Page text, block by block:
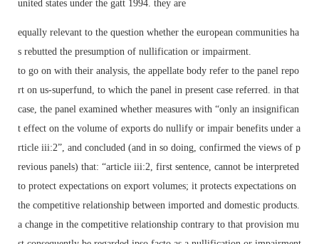
united states under the gatt 1994. they are
equally relevant to the question whether the european communities ha
s rebutted the presumption of nullification or impairment.
to go on with their analysis, the appellate body refer to the panel repo
rt on us-superfund, to which the panel in present case referred. in that
case, the panel examined whether measures with “only an insignifican
t effect on the volume of exports do nullify or impair benefits under a
rticle iii:2”, and concluded (and in so doing, confirmed the views of p
revious panels) that: “article iii:2, first sentence, cannot be interpreted
to protect expectations on export volumes; it protects expectations on
the competitive relationship between imported and domestic products.
a change in the competitive relationship contrary to that provision mu